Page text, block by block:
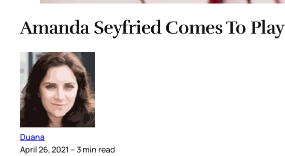
Amanda Seyfried Comes To Play
Duana
April 26, 2021 – 3 min read